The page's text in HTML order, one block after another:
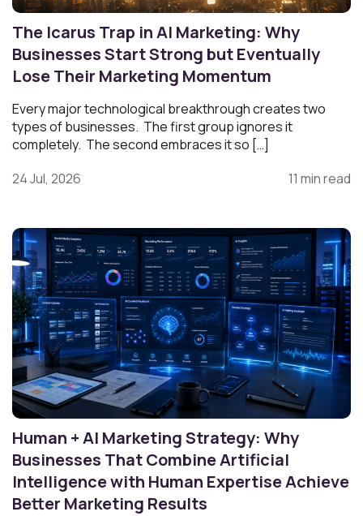
The Icarus Trap in AI Marketing: Why
Businesses Start Strong but Eventually
Lose Their Marketing Momentum
Every major technological breakthrough creates two
types of businesses. The first group ignores it
completely. The second embraces it so […]
24 Jul, 2026
11 min read
Human + AI Marketing Strategy: Why
Businesses That Combine Artificial
Intelligence with Human Expertise Achieve
Better Marketing Results